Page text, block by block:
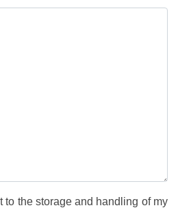
to the storage and handling of my